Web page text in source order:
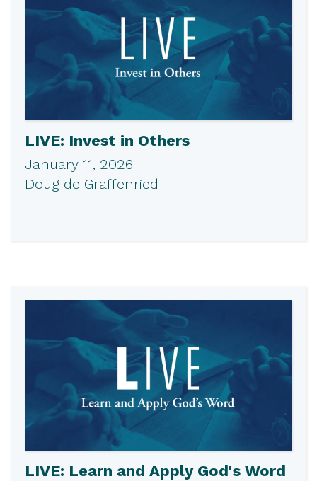
LIVE: Invest in Others
January 11, 2026
Doug de Graffenried
LIVE: Learn and Apply God's Word